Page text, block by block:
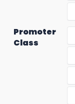
Promoter
Class